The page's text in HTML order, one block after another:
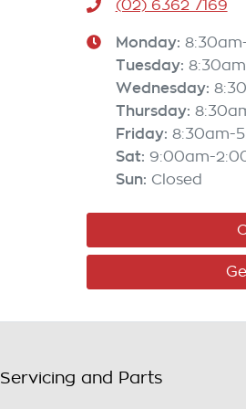
(02) 6362 7169
Monday:
Tuesday:
Wednesday:
Thursday:
Friday: 8:30am-
Sat: 9:00am-
Sun: Closed
Servicing and Parts